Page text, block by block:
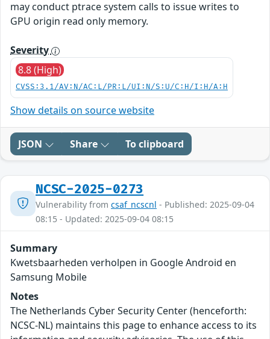
may conduct ptrace system calls to issue writes to
GPU origin read only memory.
Severity
8.8 (High)
CVSS:3.1/AV:N/AC:L/PR:L/UI:N/S:U/C:H/I:H/A:H
Show details on source website
JSON Share To clipboard
NCSC-2025-0273
Vulnerability from csaf_ncscnl - Published: 2025-09-04
08:15 - Updated: 2025-09-04 08:15
Summary
Kwetsbaarheden verholpen in Google Android en
Samsung Mobile
Notes
The Netherlands Cyber Security Center (henceforth:
NCSC-NL) maintains this page to enhance access to its